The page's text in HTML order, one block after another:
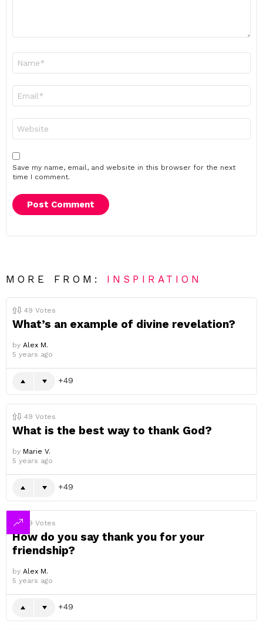
Save my name, email, and website in this browser for the next
time I comment.
MORE FROM: INSPIRATION
49 Votes
What’s an example of divine revelation?
by Alex M.
5 years ago
49
49 Votes
What is the best way to thank God?
by Marie V.
5 years ago
49
49 Votes
How do you say thank you for your
friendship?
by Alex M.
5 years ago
49